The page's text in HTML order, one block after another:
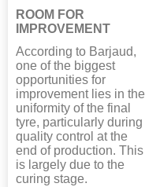
ROOM FOR
IMPROVEMENT
According to Barjaud,
one of the biggest
opportunities for
improvement lies in the
uniformity of the final
tyre, particularly during
quality control at the
end of production. This
is largely due to the
curing stage.